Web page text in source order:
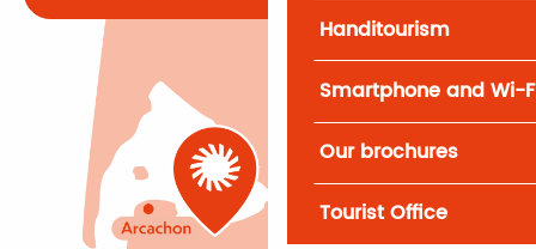
Handitourism
Smartphone and Wi-
Our brochures
Tourist Office